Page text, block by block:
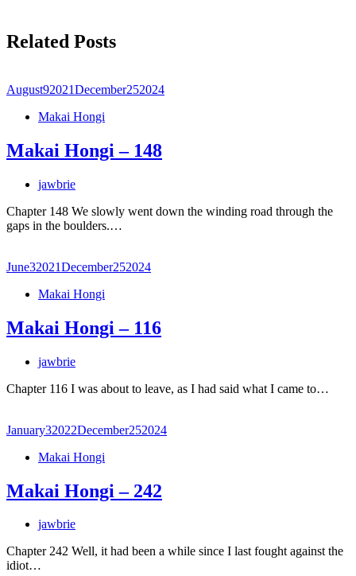
Related Posts
August92021December252024
Makai Hongi
Makai Hongi – 148
jawbrie
Chapter 148 We slowly went down the winding road through the
gaps in the boulders.…
June32021December252024
Makai Hongi
Makai Hongi – 116
jawbrie
Chapter 116 I was about to leave, as I had said what I came to…
January32022December252024
Makai Hongi
Makai Hongi – 242
jawbrie
Chapter 242 Well, it had been a while since I last fought against the
idiot…